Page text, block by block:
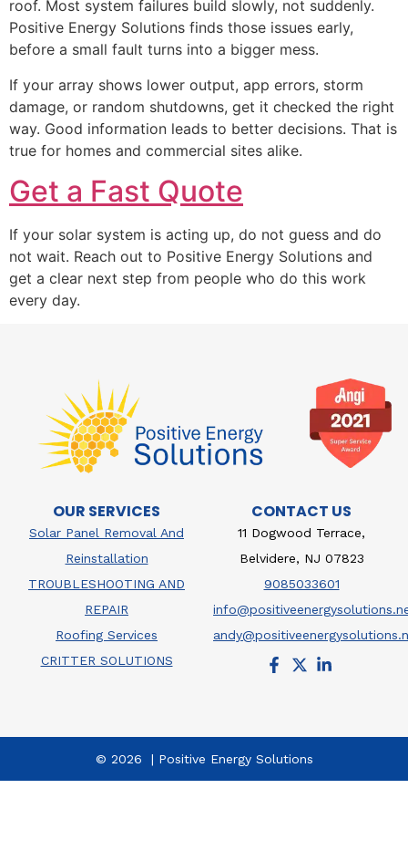
roof. Most system failures build slowly, not suddenly.
Positive Energy Solutions finds those issues early,
before a small fault turns into a bigger mess.
If your array shows lower output, app errors, storm
damage, or random shutdowns, get it checked the right
way. Good information leads to better decisions. That is
true for homes and commercial sites alike.
Get a Fast Quote
If your solar system is acting up, do not guess and do
not wait. Reach out to Positive Energy Solutions and
get a clear next step from people who do this work
every day.
OUR SERVICES
Solar Panel Removal And
Reinstallation
TROUBLESHOOTING AND
REPAIR
Roofing Services
CRITTER SOLUTIONS
CONTACT US
11 Dogwood Terrace,
Belvidere, NJ 07823
9085033601
© 2026 | Positive Energy Solutions